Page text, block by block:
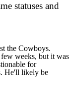
statuses and
the Cowboys.
weeks, but it was
for
He'll likely be